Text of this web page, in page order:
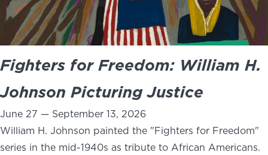
456 Belmonte Park North
Dayton, OH 45405
937-223-4ART (4278)
Fighters for Freedom: William H.
Johnson Picturing Justice
June 27 — September 13, 2026
William H. Johnson painted the "Fighters for Freedom"
series in the mid-1940s as tribute to African Americans.